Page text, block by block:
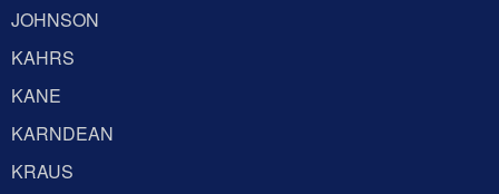
JOHNSON
KAHRS
KANE
KARNDEAN
KRAUS